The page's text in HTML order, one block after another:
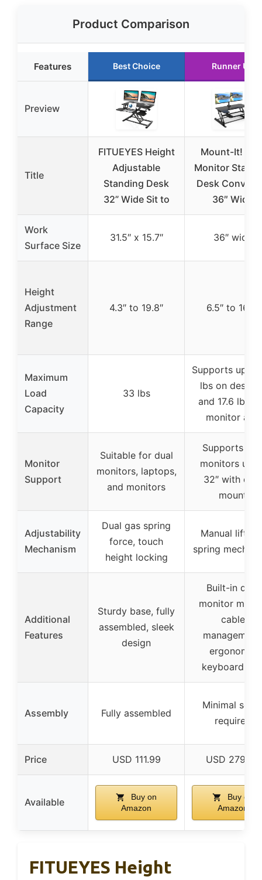
Product Comparison
Features Best Choice Runner Up
Preview
Title
FITUEYES Height
Adjustable
Standing Desk
32” Wide Sit to
Mount-It!
Monitor
Desk
36″ Wide
Work
Surface Size
31.5″ x 15.7″ 36″ wide
Height
Adjustment
Range
4.3″ to 19.8″ 6.5″ to 16.3″
Maximum
Load
Capacity
33 lbs
Supports up to
lbs on
and 17.6 lbs
monitor arm
Monitor
Support
Suitable for dual
monitors, laptops,
and monitors
Supports
monitors up
32″ with dual
mount
Adjustability
Mechanism
Dual gas spring
force, touch
height locking
Manual lift
spring
Additional
Features
Sturdy base, fully
assembled, sleek
design
Built-in dual
monitor
cable
management,
ergonomic
keyboard
Assembly Fully assembled
Minimal
required
Price USD 111.99 USD 279.99
Available
Buy on
Amazon
Buy on
Amazon
FITUEYES Height